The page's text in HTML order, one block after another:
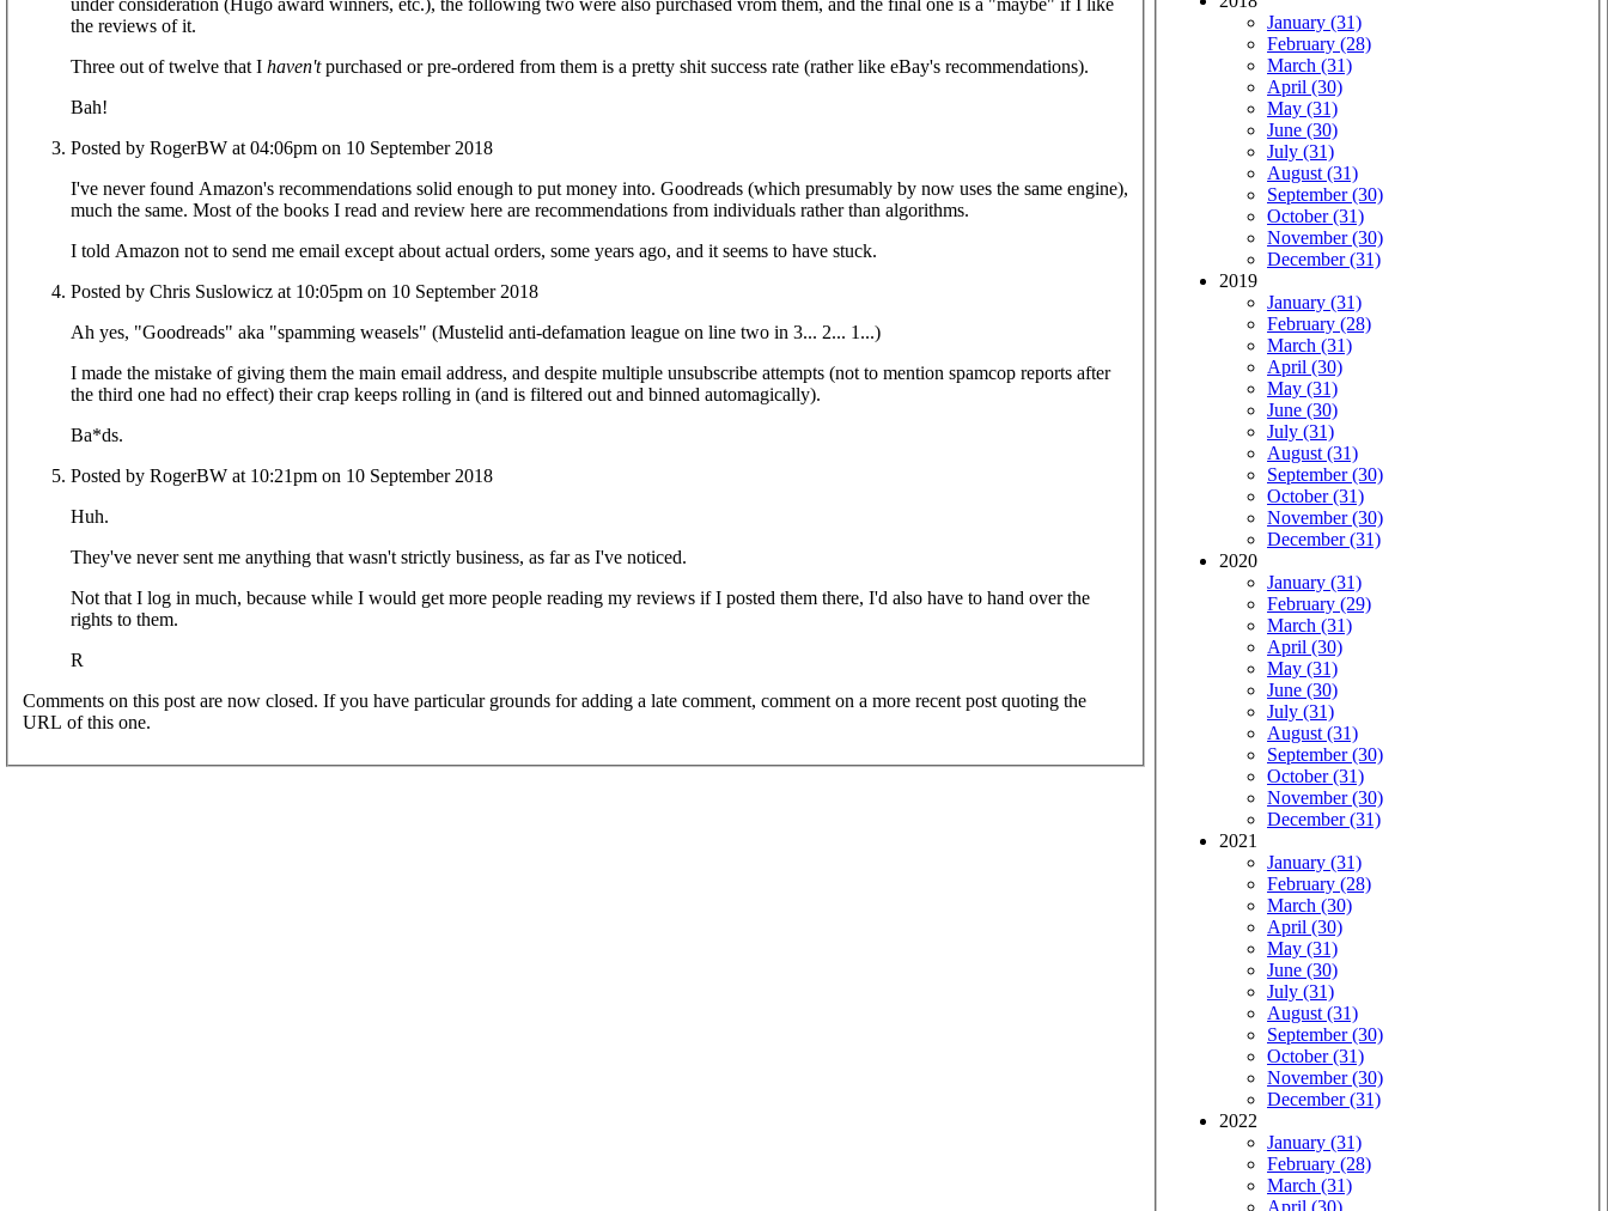
the reviews of it.
Three out of twelve that I haven'tpurchased or pre-ordered from them is a pretty shit success rate (rather like eBay's recommendations).
Bah!
Posted by RogerBW at 04:06pm on 10 September 2018
I've never found Amazon's recommendations solid enough to put money into. Goodreads (which presumably by now uses the same engine),
much the same. Most of the books I read and review here are recommendations from individuals rather than algorithms.
I told Amazon not to send me email except about actual orders, some years ago, and it seems to have stuck.
Posted by Chris Suslowicz at 10:05pm on 10 September 2018
Ah yes, "Goodreads" aka "spamming weasels" (Mustelid anti-defamation league on line two in 3... 2... 1...)
I made the mistake of giving them the main email address, and despite multiple unsubscribe attempts (not to mention spamcop reports after
the third one had no effect) their crap keeps rolling in (and is filtered out and binned automagically).
Ba*ds.
Posted by RogerBW at 10:21pm on 10 September 2018
Huh.
They've never sent me anything that wasn't strictly business, as far as I've noticed.
Not that I log in much, because while I would get more people reading my reviews if I posted them there, I'd also have to hand over the
rights to them.
R
Comments on this post are now closed. If you have particular grounds for adding a late comment, comment on a more recent post quoting the
URL of this one.
January (31)
February (28)
March (31)
April (30)
May (31)
June (30)
July (31)
August (31)
September (30)
October (31)
November (30)
December (31)
2019
January (31)
February (28)
March (31)
April (30)
May (31)
June (30)
July (31)
August (31)
September (30)
October (31)
November (30)
December (31)
2020
January (31)
February (29)
March (31)
April (30)
May (31)
June (30)
July (31)
August (31)
September (30)
October (31)
November (30)
December (31)
2021
January (31)
February (28)
March (30)
April (30)
May (31)
June (30)
July (31)
August (31)
September (30)
October (31)
November (30)
December (31)
2022
January (31)
February (28)
March (31)